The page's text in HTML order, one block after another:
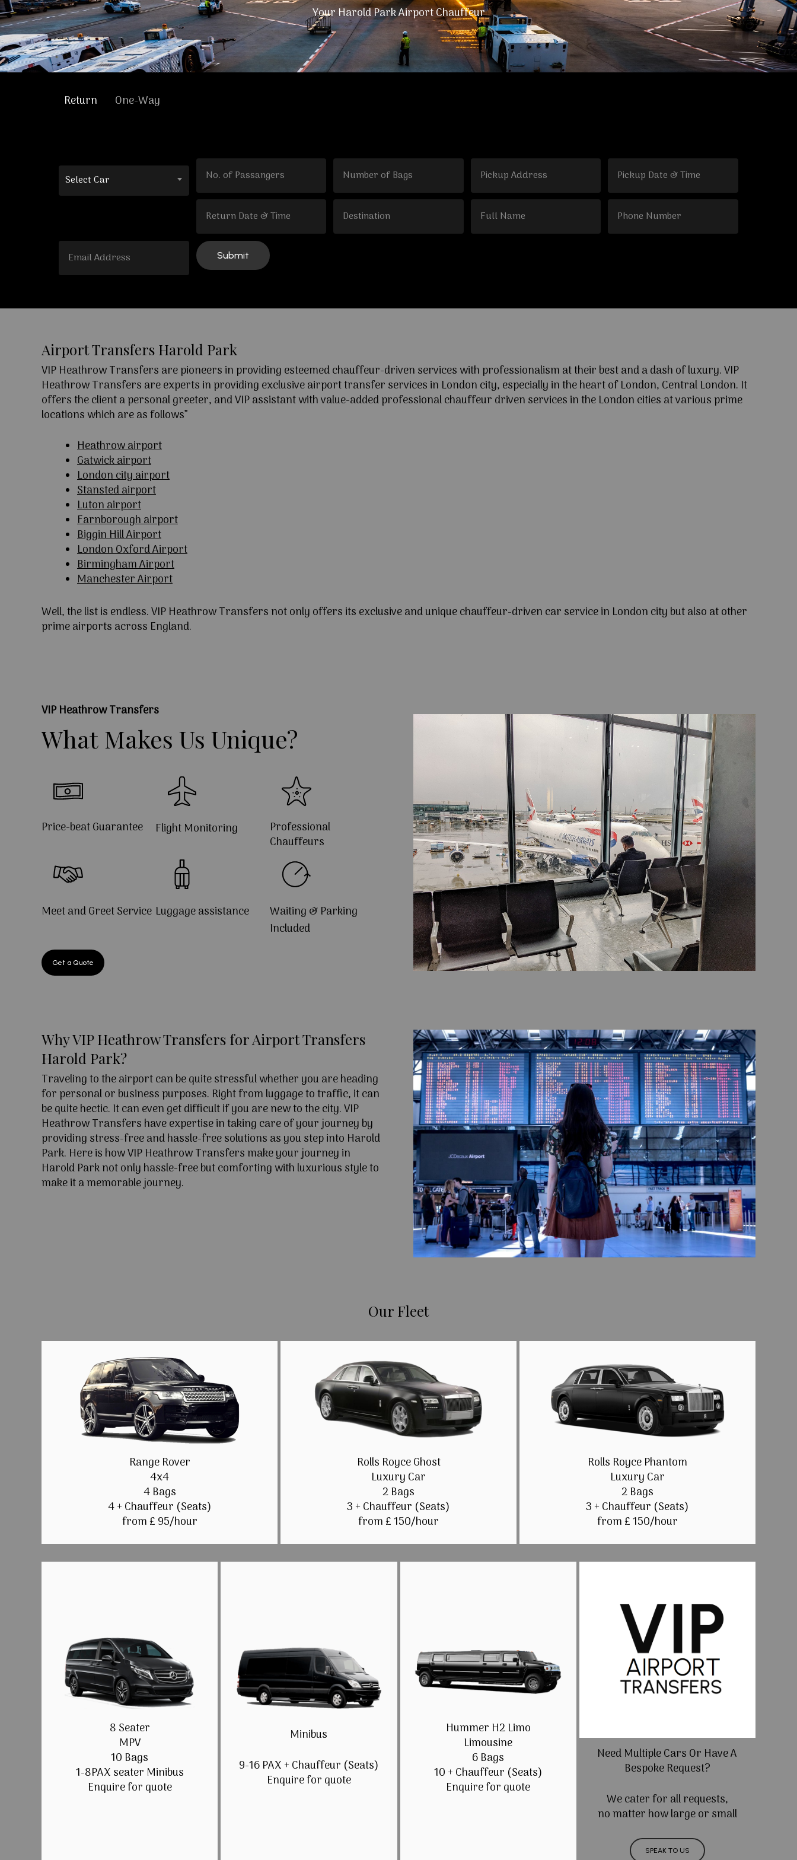
Your Harold Park Airport Chauffeur
Return One-Way
Select Car
Airport Transfers Harold Park
VIP Heathrow Transfers are pioneers in providing esteemed chauffeur-driven services with professionalism at their best and a dash of luxury. VIP
Heathrow Transfers are experts in providing exclusive airport transfer services in London city, especially in the heart of London, Central London. It
offers the client a personal greeter, and VIP assistant with value-added professional chauffeur driven services in the London cities at various prime
locations which are as follows”
Heathrow airport
Gatwick airport
London city airport
Stansted airport
Luton airport
Farnborough airport
Biggin Hill Airport
London Oxford Airport
Birmingham Airport
Manchester Airport
Well, the list is endless. VIP Heathrow Transfers not only offers its exclusive and unique chauffeur-driven car service in London city but also at other
prime airports across England.
VIP Heathrow Transfers
What Makes Us Unique?
Price-beat Guarantee Flight Monitoring
Professional
Chauffeurs
Meet and Greet Service Luggage assistance
Waiting & Parking
Included
Get a Quote
Why VIP Heathrow Transfers for Airport Transfers
Harold Park?
Traveling to the airport can be quite stressful whether you are heading
for personal or business purposes. Right from luggage to traffic, it can
be quite hectic. It can even get difficult if you are new to the city. VIP
Heathrow Transfers have expertise in taking care of your journey by
providing stress-free and hassle-free solutions as you step into Harold
Park. Here is how VIP Heathrow Transfers make your journey in
Harold Park not only hassle-free but comforting with luxurious style to
make it a memorable journey.
Our Fleet
Range Rover
4x4
4 Bags
4 + Chauffeur (Seats)
from £ 95/hour
Rolls Royce Ghost
Luxury Car
2 Bags
3 + Chauffeur (Seats)
from £ 150/hour
Rolls Royce Phantom
Luxury Car
2 Bags
3 + Chauffeur (Seats)
from £ 150/hour
8 Seater
MPV
10 Bags
1-8PAX seater Minibus
Enquire for quote
Minibus
9-16 PAX + Chauffeur (Seats)
Enquire for quote
Hummer H2 Limo
Limousine
6 Bags
10 + Chauffeur (Seats)
Enquire for quote
Need Multiple Cars Or Have A
Bespoke Request?
We cater for all requests,
no matter how large or small
SPEAK TO US